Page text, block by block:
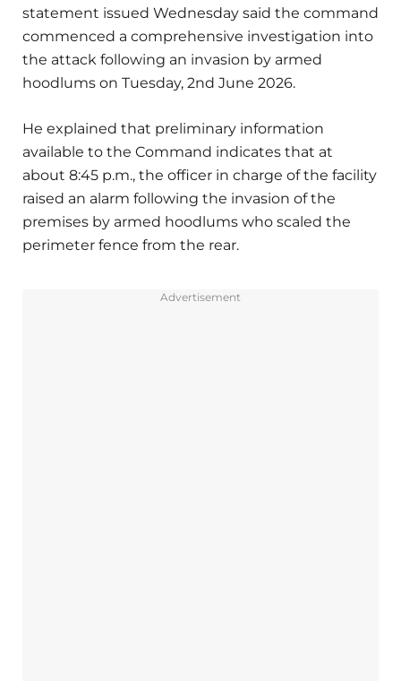
statement issued Wednesday said the command
commenced a comprehensive investigation into
the attack following an invasion by armed
hoodlums on Tuesday, 2nd June 2026.
He explained that preliminary information
available to the Command indicates that at
about 8:45 p.m., the officer in charge of the facility
raised an alarm following the invasion of the
premises by armed hoodlums who scaled the
perimeter fence from the rear.
Advertisement